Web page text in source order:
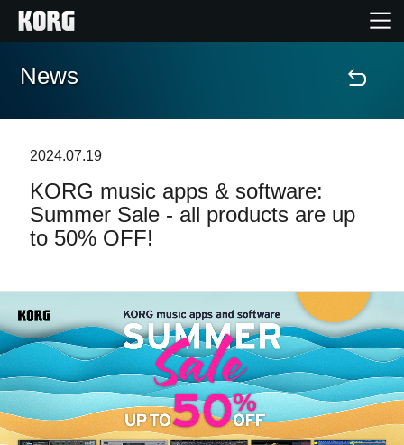
Home
Features
Events
Support
Store Locator
News
News
2024.07.19
KORG music apps & software:
Summer Sale - all products are up
to 50% OFF!